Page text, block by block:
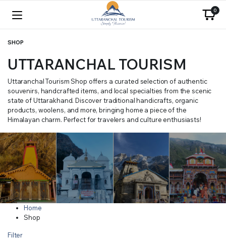
0
SHOP
UTTARANCHAL TOURISM
Uttaranchal Tourism Shop offers a curated selection of authentic
souvenirs, handcrafted items, and local specialties from the scenic
state of Uttarakhand. Discover traditional handicrafts, organic
products, woolens, and more, bringing home a piece of the
Himalayan charm. Perfect for travelers and culture enthusiasts!
Home
Shop
Filter